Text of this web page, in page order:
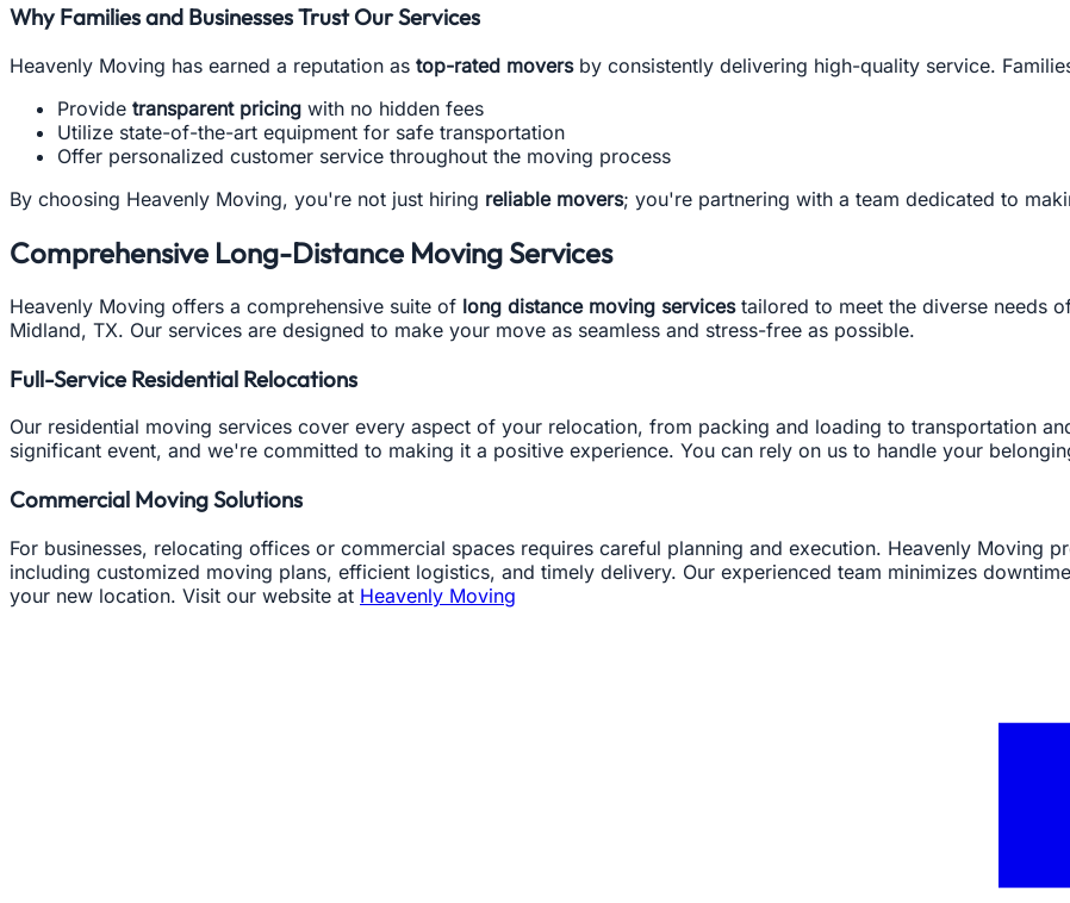
Why Families and Businesses Trust Our Services
Heavenly Moving has earned a reputation as top-rated moversby consistently delivering high-quality service.
Provide transparent pricing with no hidden fees
Utilize state-of-the-art equipment for safe transportation
Offer personalized customer service throughout the moving process
By choosing Heavenly Moving, you're not just hiring reliable movers; you're partnering with a team dedicated to
Comprehensive Long-Distance Moving Services
Heavenly Moving offers a comprehensive suite of long distance moving servicestailored to meet the diverse needs
Midland, TX. Our services are designed to make your move as seamless and stress-free as possible.
Full-Service Residential Relocations
Our residential moving services cover every aspect of your relocation, from packing and loading to transportation
significant event, and we're committed to making it a positive experience. You can rely on us to handle your
Commercial Moving Solutions
For businesses, relocating offices or commercial spaces requires careful planning and execution. Heavenly Moving
including customized moving plans, efficient logistics, and timely delivery. Our experienced team minimizes
your new location. Visit our website at Heavenly Moving